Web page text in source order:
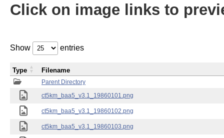
Click on image links to
Show entries
Parent Directory
ct5km_baa5_v3.1_19860101.png
ct5km_baa5_v3.1_19860102.png
ct5km_baa5_v3.1_19860103.png
Type Filename